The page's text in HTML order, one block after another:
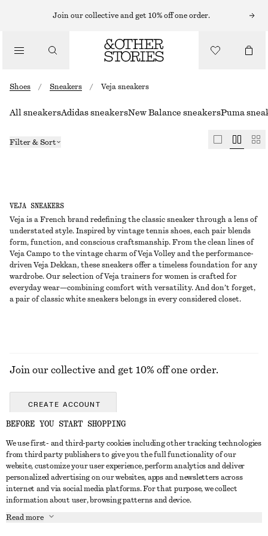
Join our collective and get 10% off one order.
Shoes / Sneakers / Veja sneakers
VEJA SNEAKERS
Veja is a French brand redefining the classic sneaker through a lens of
understated style. Inspired by vintage tennis shoes, each pair blends
form, function, and conscious craftsmanship. From the clean lines of
Veja Campo to the vintage charm of Veja Volley and the performance-
driven Veja Dekkan, these sneakers offer a timeless foundation for any
wardrobe. Our selection of Veja trainers for women is crafted for
everyday wear—combining comfort with versatility. And don’t forget,
a pair of classic white sneakers belongs in every considered closet.
All sneakersAdidas sneakersNew Balance sneakersPuma
Filter & Sort
GET IN TOUCH
Contact us
Store locator
Affiliates
Instagram
Pinterest
CUSTOMER SERVICE
ABOUT
Join our collective and get 10% off one order.
CREATE ACCOUNT
BEFORE YOU START SHOPPING
We use first- and third-party cookies including other tracking technologies
from third party publishers to give you the full functionality of our
website, customize your user experience, perform analytics and deliver
personalized advertising on our websites, apps and newsletters across
internet and via social media platforms. For that purpose, we collect
information about user, browsing patterns and device.
Read more